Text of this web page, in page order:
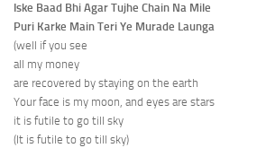
Iske Baad Bhi Agar Tujhe Chain Na Mile
Puri Karke Main Teri Ye Murade Launga
(well if you see
all my money
are recovered by staying on the earth
Your face is my moon, and eyes are stars
it is futile to go till sky
(It is futile to go till sky)